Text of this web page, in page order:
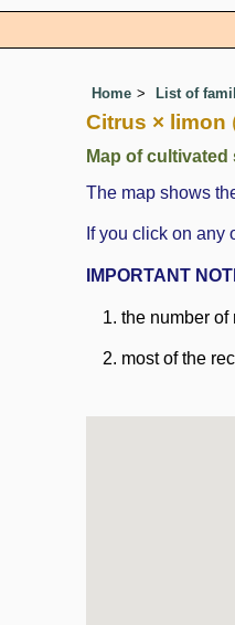
Home List of
Citrus × limon
Map of
The map shows
If you click on any
IMPORTANT
the number of
most of the